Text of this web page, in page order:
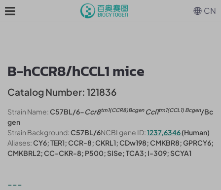
B-hCCR8/hCCL1 mice
Catalog Number: 121836
Strain Name:C57BL/6-Ccr8tm1(CCR8)BcgenCcl1tm1(CCL1) Bcgen/Bc
gen
Strain Background:C57BL/6NCBI gene ID:1237,6346(Human)
Aliases:CY6; TER1; CCR-8; CKRL1; CDw198; CMKBR8; GPRCY6;
CMKBRL2; CC-CKR-8; P500; SISe; TCA3; I-309; SCYA1
---
CN